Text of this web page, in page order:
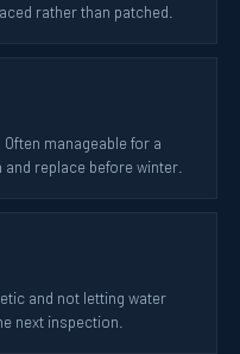
rather than patched.
manageable for a
replace before winter.
and not letting water
next inspection.